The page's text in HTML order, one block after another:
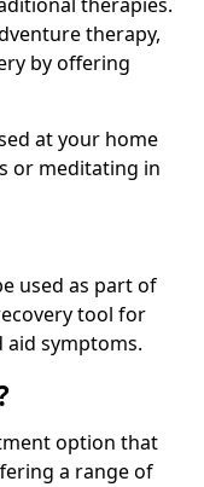
therapies.
therapy,
by offering
at your home
or meditating in
used as part of
tool for
aid symptoms.
option that
a range of